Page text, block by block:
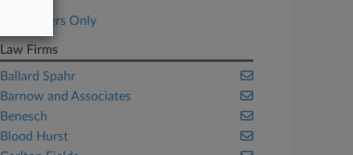
Subscribers Only
Law Firms
Ballard Spahr
Barnow and Associates
Benesch
Blood Hurst